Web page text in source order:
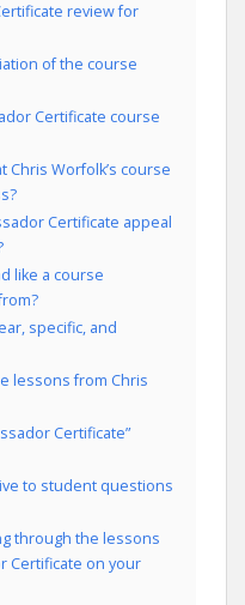
review for
of the course
Certificate course
Chris Worfolk’s course
Certificate appeal
like a course
specific, and
lessons from Chris
Certificate”
to student questions
through the lessons
Certificate on your